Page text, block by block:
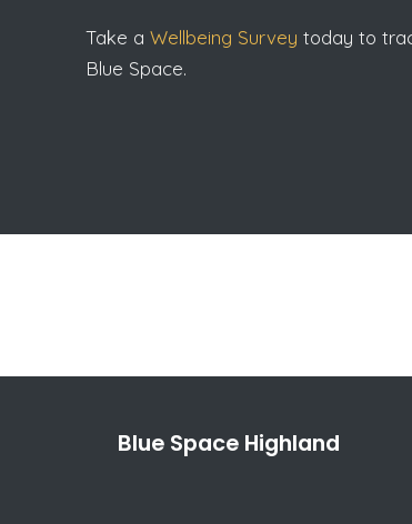
Take a Wellbeing Survey today to
Blue Space.
Blue Space Highland